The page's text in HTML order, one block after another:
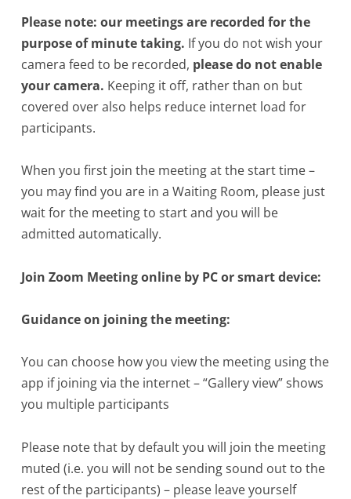
Please note: our meetings are recorded for the
purpose of minute taking. If you do not wish your
camera feed to be recorded, please do not enable
your camera. Keeping it off, rather than on but
covered over also helps reduce internet load for
participants.
When you first join the meeting at the start time –
you may find you are in a Waiting Room, please just
wait for the meeting to start and you will be
admitted automatically.
Join Zoom Meeting online by PC or smart device:
Guidance on joining the meeting:
You can choose how you view the meeting using the
app if joining via the internet – “Gallery view” shows
you multiple participants
Please note that by default you will join the meeting
muted (i.e. you will not be sending sound out to the
rest of the participants) – please leave yourself